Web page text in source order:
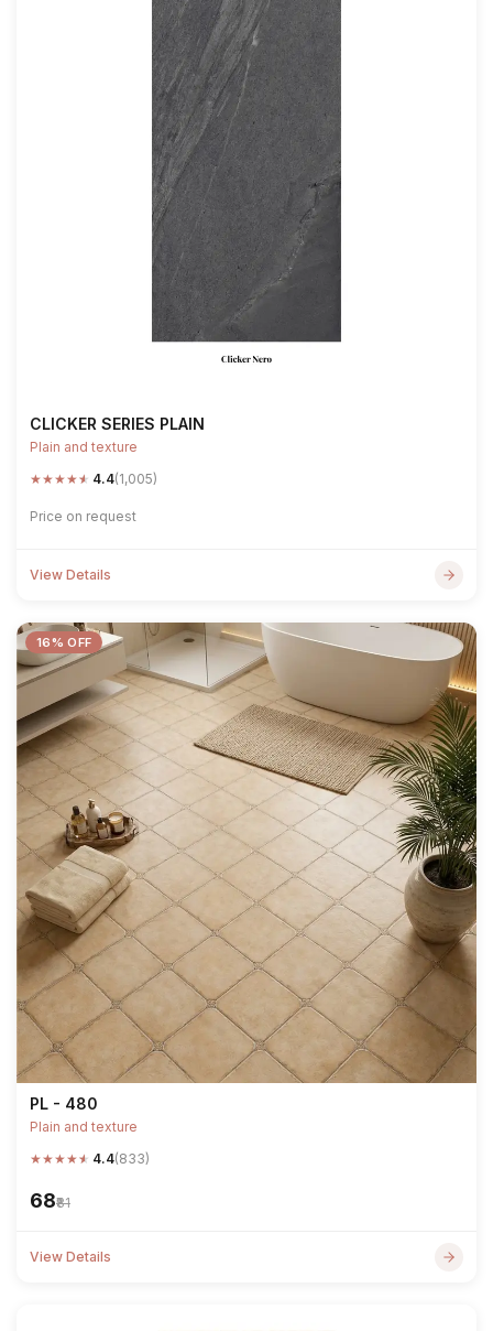
CLICKER SERIES PLAIN
Plain and texture
★★★★★ 4.4(1,005)
Price on request
View Details
16% OFF
PL - 480
Plain and texture
★★★★★ 4.4(833)
₹68₹81
View Details